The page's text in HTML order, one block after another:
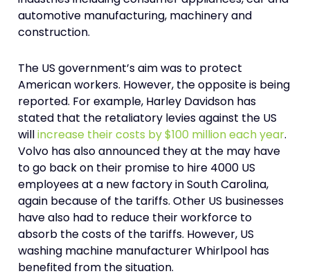
automotive manufacturing, machinery and
construction.
The US government’s aim was to protect
American workers. However, the opposite is being
reported. For example, Harley Davidson has
stated that the retaliatory levies against the US
willincrease their costs by $100 million each year.
Volvo has also announced they at the may have
to go back on their promise to hire 4000 US
employees at a new factory in South Carolina,
again because of the tariffs. Other US businesses
have also had to reduce their workforce to
absorb the costs of the tariffs. However, US
washing machine manufacturer Whirlpool has
benefited from the situation.